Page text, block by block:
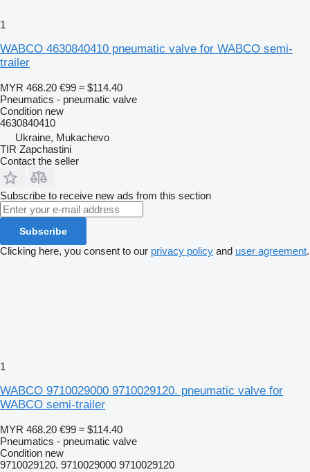
1
WABCO 4630840410 pneumatic valve for WABCO semi-
trailer
MYR 468.20 €99 ≈ $114.40
Pneumatics - pneumatic valve
Condition new
4630840410
Ukraine, Mukachevo
TIR Zapchastini
Contact the seller
Subscribe to receive new ads from this section
Subscribe
Clicking here, you consent to our privacy policy and user agreement.
1
WABCO 9710029000 9710029120. pneumatic valve for
WABCO semi-trailer
MYR 468.20 €99 ≈ $114.40
Pneumatics - pneumatic valve
Condition new
9710029120. 9710029000 9710029120